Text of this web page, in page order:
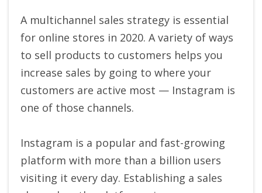
A multichannel sales strategy is essential
for online stores in 2020. A variety of ways
to sell products to customers helps you
increase sales by going to where your
customers are active most — Instagram is
one of those channels.
Instagram is a popular and fast-growing
platform with more than a billion users
visiting it every day. Establishing a sales